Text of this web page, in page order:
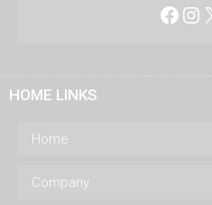
HOME LINKS
Home
Company